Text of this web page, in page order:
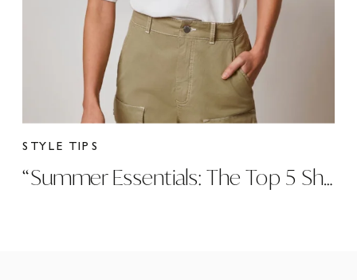
STYLE TIPS
“Summer Essentials: The Top 5 Shorts Styles You Need in Your Wardrobe”